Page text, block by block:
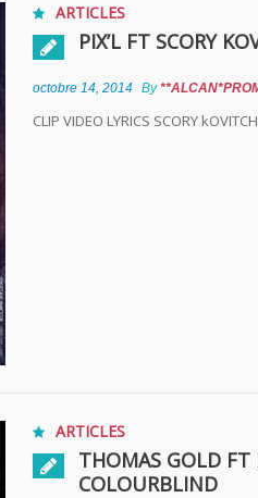
ARTICLES
PIX’L FT SCORY
octobre 14, 2014 By
CLIP VIDEO LYRICS SCORY
ARTICLES
THOMAS GOLD FT
COLOURBLIND